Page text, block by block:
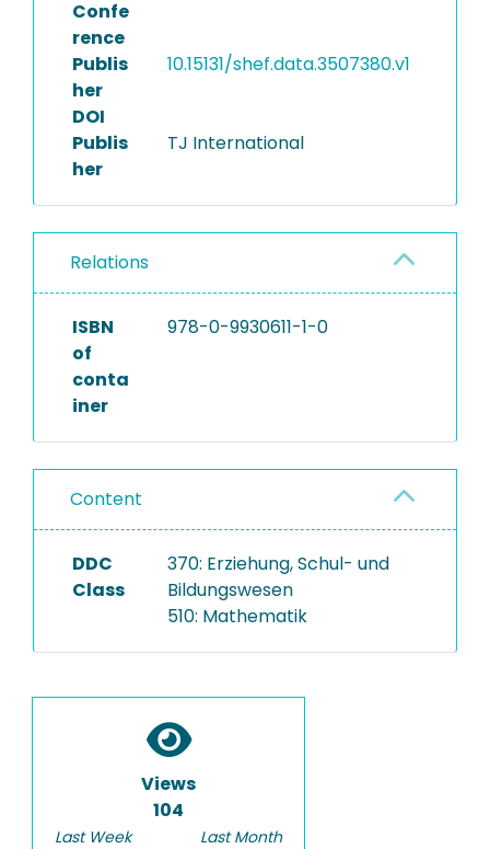
Confe
rence
Publis
her
DOI
10.15131/shef.data.3507380.v1
Publis
her
TJ International
Relations
ISBN
of
conta
iner
978-0-9930611-1-0
Content
DDC
Class
370: Erziehung, Schul- und
Bildungswesen
510: Mathematik
Views
104
Last Week
Last Month